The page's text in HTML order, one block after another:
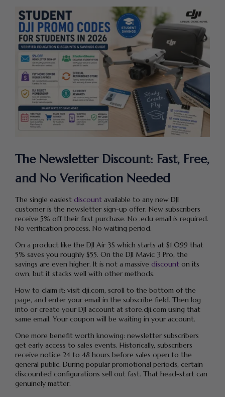
The Newsletter Discount: Fast, Free,
and No Verification Needed
The single easiest discount available to any new DJI
customer is the newsletter sign-up offer. New subscribers
receive 5% off their first purchase. No .edu email is required.
No verification process. No waiting period.
On a product like the DJI Air 3S which starts at $1,099 that
5% saves you roughly $55. On the DJI Mavic 3 Pro, the
savings are even higher. It is not a massive discount on its
own, but it stacks well with other methods.
How to claim it: visit dji.com, scroll to the bottom of the
page, and enter your email in the subscribe field. Then log
into or create your DJI account at store.dji.com using that
same email. Your coupon will be waiting in your account.
One more benefit worth knowing: newsletter subscribers
get early access to sales events. Historically, subscribers
receive notice 24 to 48 hours before sales open to the
general public. During popular promotional periods, certain
discounted configurations sell out fast. That head-start can
genuinely matter.